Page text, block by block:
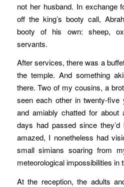
not her husband. In exchange
off the king’s booty call,
booty of his own: sheep,
servants.
After services, there was a
the temple. And something
there. Two of my cousins, a
seen each other in twenty-five
and amiably chatted for
days had passed since
amazed, I nonetheless had
small simians soaring from
meteorological impossibilities in
At the reception, the adults